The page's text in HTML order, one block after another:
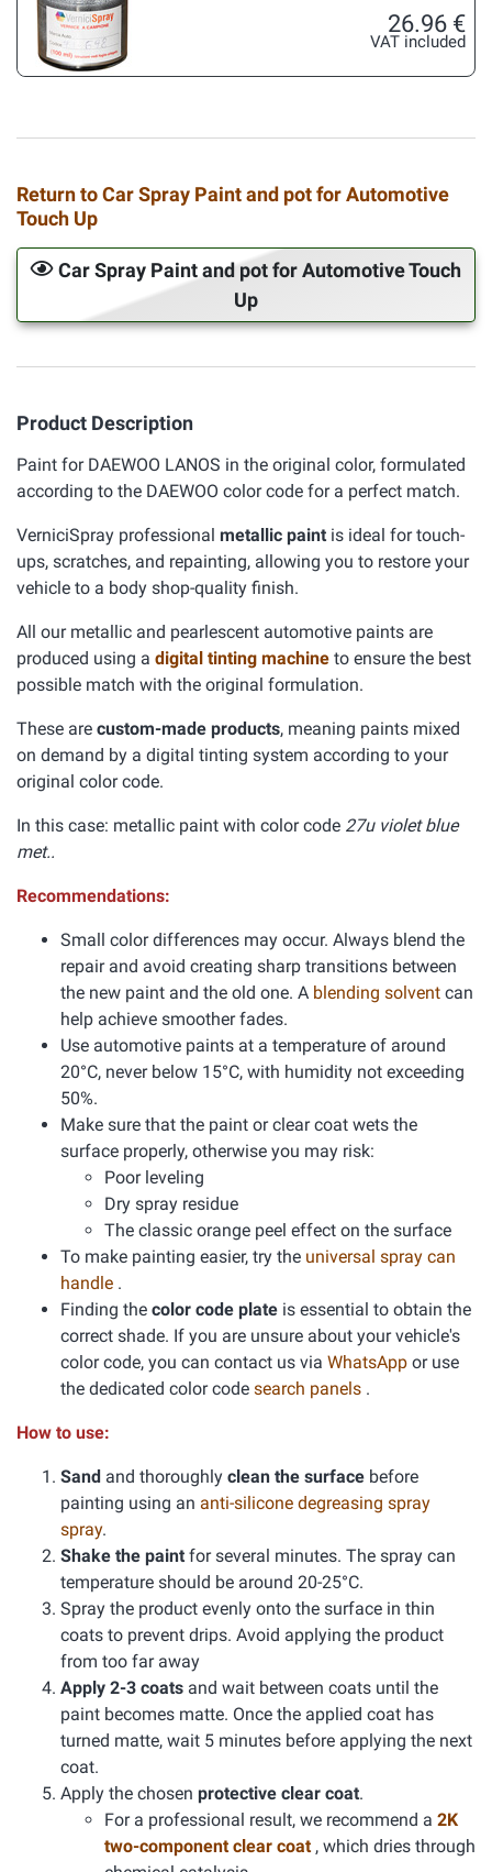
26.96 €
VAT included
Return to Car Spray Paint and pot for Automotive
Touch Up
Car Spray Paint and pot for Automotive Touch
Up
Product Description
Paint for DAEWOO LANOS in the original color, formulated
according to the DAEWOO color code for a perfect match.
VerniciSpray professional metallic paint is ideal for touch-
ups, scratches, and repainting, allowing you to restore your
vehicle to a body shop-quality finish.
All our metallic and pearlescent automotive paints are
produced using a digital tinting machine to ensure the best
possible match with the original formulation.
These are custom-made products, meaning paints mixed
on demand by a digital tinting system according to your
original color code.
In this case: metallic paint with color code 27u violet blue
met..
Recommendations:
Small color differences may occur. Always blend the
repair and avoid creating sharp transitions between
the new paint and the old one. A blending solvent can
help achieve smoother fades.
Use automotive paints at a temperature of around
20°C, never below 15°C, with humidity not exceeding
50%.
Make sure that the paint or clear coat wets the
surface properly, otherwise you may risk:
Poor leveling
Dry spray residue
The classic orange peel effect on the surface
To make painting easier, try the universal spray can
handle .
Finding the color code plate is essential to obtain the
correct shade. If you are unsure about your vehicle's
color code, you can contact us via WhatsApp or use
the dedicated color code search panels .
How to use:
Sand and thoroughly clean the surface before
painting using an anti-silicone degreasing spray
spray.
Shake the paint for several minutes. The spray can
temperature should be around 20-25°C.
Spray the product evenly onto the surface in thin
coats to prevent drips. Avoid applying the product
from too far away
Apply 2-3 coats and wait between coats until the
paint becomes matte. Once the applied coat has
turned matte, wait 5 minutes before applying the next
coat.
Apply the chosen protective clear coat.
For a professional result, we recommend a 2K
two-component clear coat , which dries through